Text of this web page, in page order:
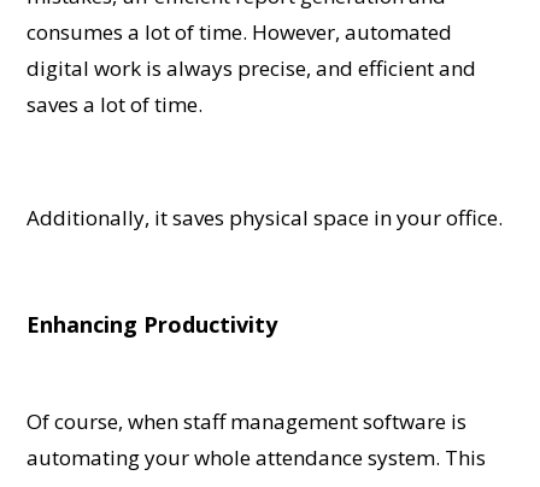
consumes a lot of time. However, automated
digital work is always precise, and efficient and
saves a lot of time.
Additionally, it saves physical space in your office.
Enhancing Productivity
Of course, when staff management software is
automating your whole attendance system. This